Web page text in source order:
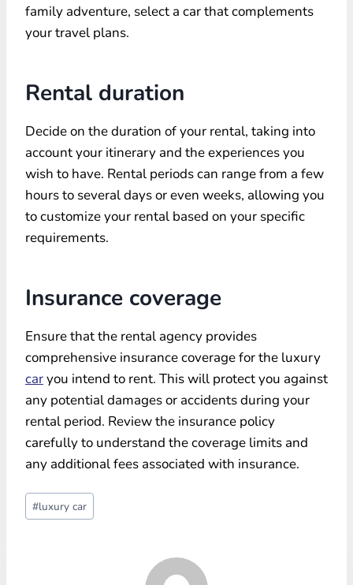
family adventure, select a car that complements
your travel plans.
Rental duration
Decide on the duration of your rental, taking into
account your itinerary and the experiences you
wish to have. Rental periods can range from a few
hours to several days or even weeks, allowing you
to customize your rental based on your specific
requirements.
Insurance coverage
Ensure that the rental agency provides
comprehensive insurance coverage for the luxury
caryou intend to rent. This will protect you against
any potential damages or accidents during your
rental period. Review the insurance policy
carefully to understand the coverage limits and
any additional fees associated with insurance.
Post
Tags:
#luxury car